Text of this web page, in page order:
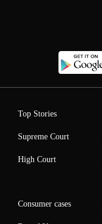
Top Stories
Supreme Court
High Court
Consumer cases